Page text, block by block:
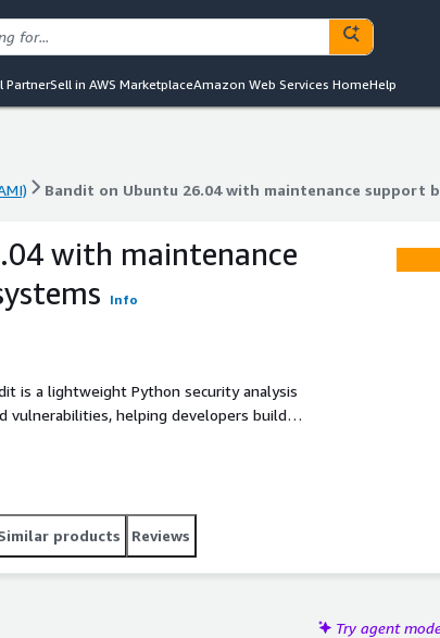
PartnerSell in AWS MarketplaceAmazon Web Services HomeHelp
Bandit on Ubuntu 26.04 with maintenance support
Bandit on Ubuntu 26.04 with maintenance support
with maintenance
Info
is a lightweight Python security analysis
vulnerabilities, helping developers build
products Reviews
Try agent